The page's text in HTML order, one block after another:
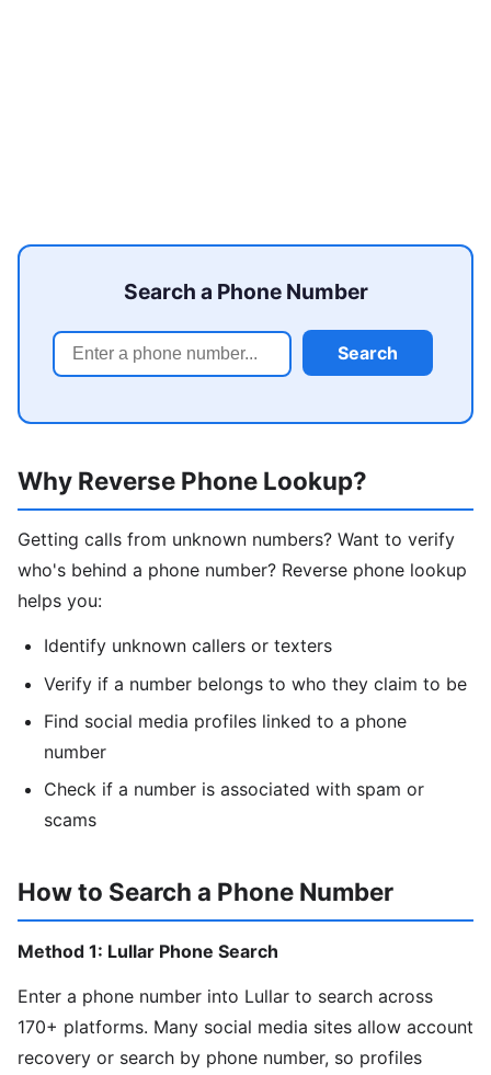
Search a Phone Number
Search
Why Reverse Phone Lookup?
Getting calls from unknown numbers? Want to verify
who's behind a phone number? Reverse phone lookup
helps you:
Identify unknown callers or texters
Verify if a number belongs to who they claim to be
Find social media profiles linked to a phone
number
Check if a number is associated with spam or
scams
How to Search a Phone Number
Method 1: Lullar Phone Search
Enter a phone number into Lullar to search across
170+ platforms. Many social media sites allow account
recovery or search by phone number, so profiles